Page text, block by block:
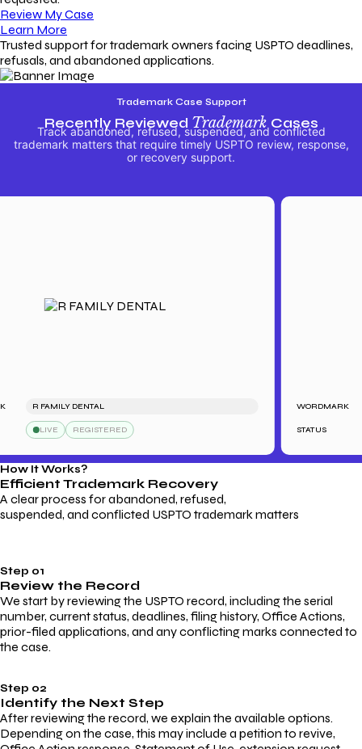
Review My Case
Learn More
Trusted support for trademark owners facing USPTO deadlines,
refusals, and abandoned applications.
Trademark Case Support
Recently Reviewed TrademarkCases
Track abandoned, refused, suspended, and conflicted
trademark matters that require timely USPTO review, response,
or recovery support.
R FAMILY DENTAL
LIVE REGISTERED
WORDMARK
STATUS
How It Works?
Efficient Trademark Recovery
A clear process for abandoned, refused,
suspended, and conflicted USPTO trademark matters
Step 01
Review the Record
We start by reviewing the USPTO record, including the serial
number, current status, deadlines, filing history, Office Actions,
prior-filed applications, and any conflicting marks connected to
the case.
Step 02
Identify the Next Step
After reviewing the record, we explain the available options.
Depending on the case, this may include a petition to revive,